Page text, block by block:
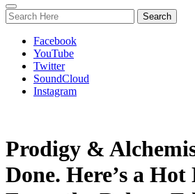
Toggle
navigation
Facebook
YouTube
Twitter
SoundCloud
Instagram
Prodigy &
Done. Here’s a